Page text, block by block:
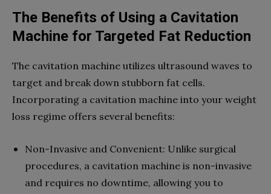
The Benefits of Using a Cavitation
Machine for Targeted Fat Reduction
The cavitation machine utilizes ultrasound waves to
target and break down stubborn fat cells.
Incorporating a cavitation machine into your weight
loss regime offers several benefits:
Non-Invasive and Convenient: Unlike surgical
procedures, a cavitation machine is non-invasive
and requires no downtime, allowing you to